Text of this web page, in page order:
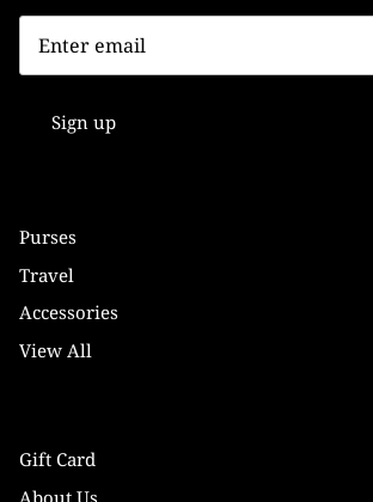
Sign up
Purses
Travel
Accessories
View All
Gift Card
About Us